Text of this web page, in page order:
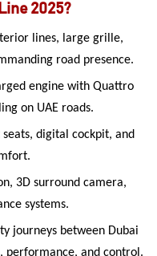
2025?
lines, large grille,
road presence.
engine with Quattro
on UAE roads.
digital cockpit, and
3D surround camera,
systems.
journeys between Dubai
performance, and control.